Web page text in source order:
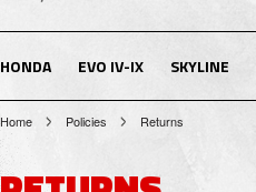
HONDA EVO IV-IX SKYLINE
Home Policies Returns